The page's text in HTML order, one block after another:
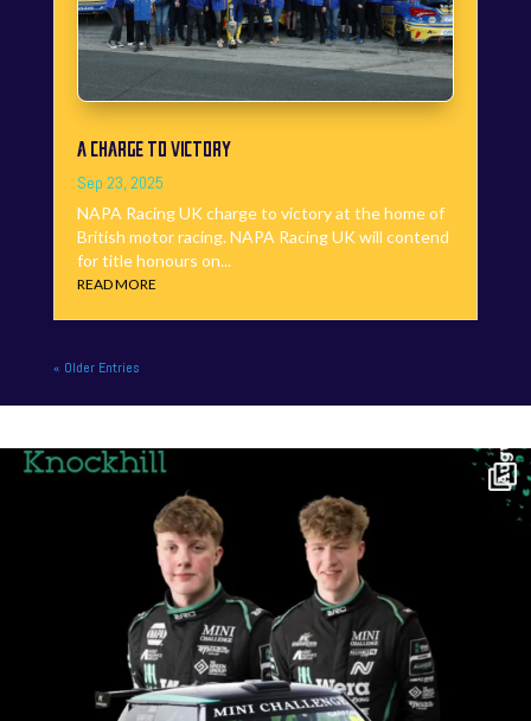
A CHARGE TO VICTORY
Sep 23, 2025
NAPA Racing UK charge to victory at the home of
British motor racing. NAPA Racing UK will contend
for title honours on...
READ MORE
« Older Entries